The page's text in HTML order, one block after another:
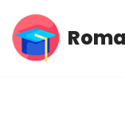
Skip